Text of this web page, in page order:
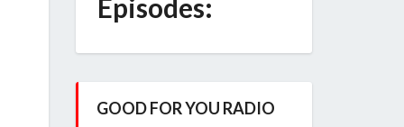
Episodes:
GOOD FOR YOU RADIO